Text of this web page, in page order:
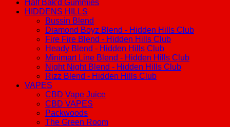
Half Bak'd Gummies
HIDDENS HILLS
Bussin Blend
Diamond Boyz Blend - Hidden Hills Club
Fire Fire Blend - Hidden Hills Club
Heady Blend - Hidden Hills Club
Minimart Line Blend - Hidden Hills Club
Night Night Blend - Hidden Hills Club
Rizz Blend - Hidden Hills Club
VAPES
CBD Vape Juice
CBD VAPES
Packwoods
The Green Room